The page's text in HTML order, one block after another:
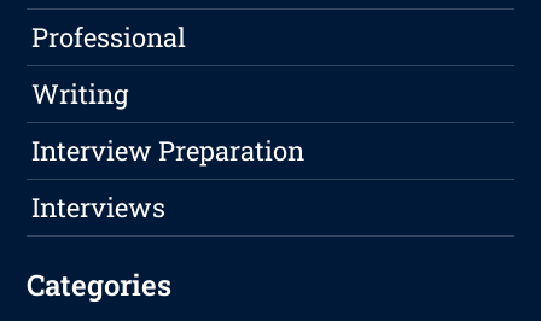
Professional
Writing
Interview Preparation
Interviews
Categories